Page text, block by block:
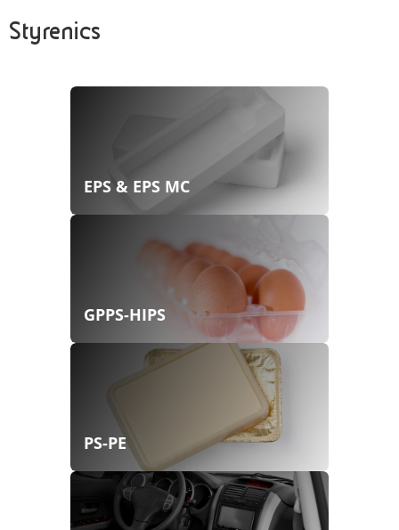
Styrenics
EPS & EPS MC
GPPS-HIPS
PS-PE